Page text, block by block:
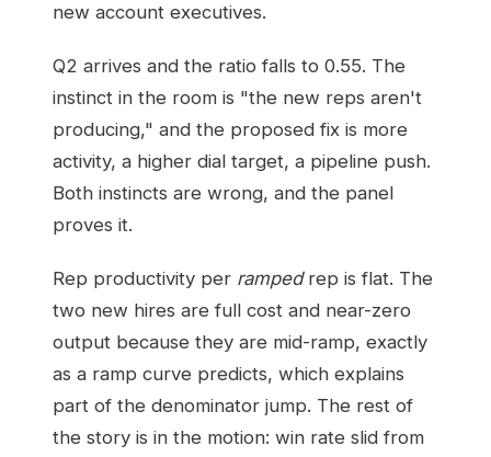
new account executives.
Q2 arrives and the ratio falls to 0.55. The
instinct in the room is "the new reps aren't
producing," and the proposed fix is more
activity, a higher dial target, a pipeline push.
Both instincts are wrong, and the panel
proves it.
Rep productivity per rampedrep is flat. The
two new hires are full cost and near-zero
output because they are mid-ramp, exactly
as a ramp curve predicts, which explains
part of the denominator jump. The rest of
the story is in the motion: win rate slid from